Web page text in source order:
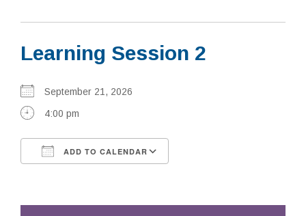
About
Calendar & Events
Prayer
Learning
Learning Session 2
September 21, 2026
4:00 pm
ADD TO CALENDAR